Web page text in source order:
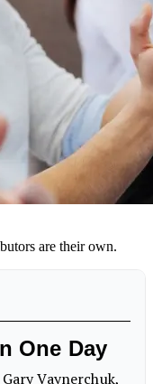
are their own.